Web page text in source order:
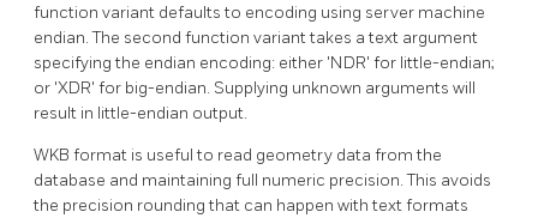
function variant defaults to encoding using server machine
endian. The second function variant takes a text argument
specifying the endian encoding: either 'NDR' for little-endian;
or 'XDR' for big-endian. Supplying unknown arguments will
result in little-endian output.
WKB format is useful to read geometry data from the
database and maintaining full numeric precision. This avoids
the precision rounding that can happen with text formats